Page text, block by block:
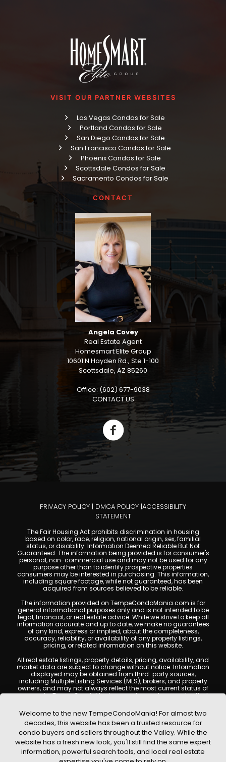
VISIT OUR PARTNER WEBSITES
Las Vegas Condos for Sale
Portland Condos for Sale
San Diego Condos for Sale
San Francisco Condos for Sale
Phoenix Condos for Sale
Scottsdale Condos for Sale
Sacramento Condos for Sale
CONTACT
Angela Covey
Real Estate Agent
Homesmart Elite Group
10601 N Hayden Rd., Ste 1-100
Scottsdale, AZ 85260
Office: (602) 677-9038
CONTACT US
PRIVACY POLICY | DMCA POLICY |ACCESSIBILITY
STATEMENT
The Fair Housing Act prohibits discrimination in housing
based on color, race, religion, national origin, sex, familial
status, or disability. Information Deemed Reliable But Not
Guaranteed. The information being provided is for consumer's
personal, non-commercial use and may not be used for any
purpose other than to identify prospective properties
consumers may be interested in purchasing. This information,
including square footage, while not guaranteed, has been
acquired from sources believed to be reliable.
The information provided on TempeCondoMania.com is for
general informational purposes only and is not intended to be
legal, financial, or real estate advice. While we strive to keep all
information accurate and up to date, we make no guarantees
of any kind, express or implied, about the completeness,
accuracy, reliability, or availability of any property listings,
pricing, or related information on this website.
All real estate listings, property details, pricing, availability, and
market data are subject to change without notice. Information
displayed may be obtained from third-party sources,
including Multiple Listing Services (MLS), brokers, and property
owners, and may not always reflect the most current status of
a property. TempeCondoMania.com does not guarantee that
are encouraged to independently verify all information and
consult with a licensed real estate professional before making
any decisions.
This website may contain links to external websites or
resources. We are not responsible for the content, accuracy, or
practices of any third-party sites. All content, images,
graphics, text, and property information displayed on Tempe
Welcome to the new TempeCondoMania! For almost two
decades, this website has been a trusted resource for
condo buyers and sellers throughout the Valley. While the
website has a fresh new look, you'll still find the same expert
information, powerful search tools, and local real estate